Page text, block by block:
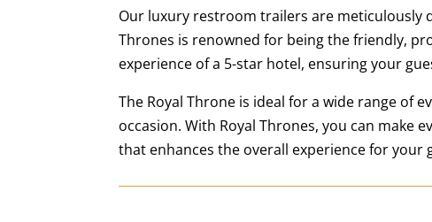
Our luxury restroom trailers are meticulously
Thrones is renowned for being the friendly,
experience of a 5-star hotel, ensuring your
The Royal Throne is ideal for a wide range of
occasion. With Royal Thrones, you can
that enhances the overall experience for your